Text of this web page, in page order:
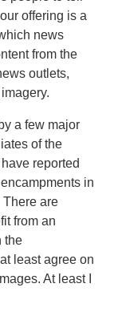
offering is a
news
from the
outlets,
a few major
of the
reported
in
are
from an
the
least agree on
At least I